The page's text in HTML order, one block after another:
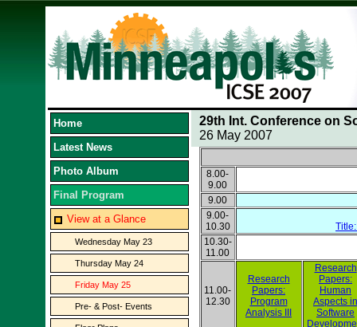
Home
Latest News
Photo Album
Final Program
View at a Glance
Wednesday May 23
Thursday May 24
Friday May 25
Pre- & Post- Events
29th Int. Conference on
26 May 2007
8.00-
9.00
9.00
9.00-
10.30
10.30-
11.00
11.00-
12.30
Research
Papers:
Program
Analysis III
Research
Papers:
Human
Aspects in
Software